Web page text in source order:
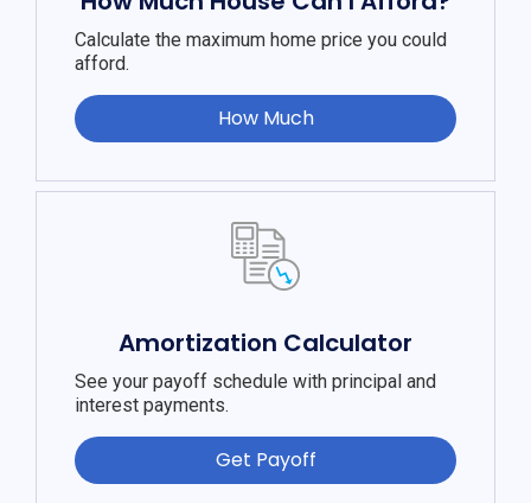
Calculate the maximum home price you could
afford.
How Much
Amortization Calculator
See your payoff schedule with principal and
interest payments.
Get Payoff